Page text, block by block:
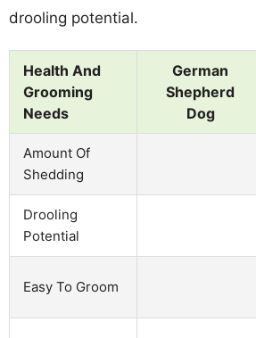
drooling potential.
Health And
Grooming
Needs
German
Shepherd
Dog
Amount Of
Shedding
Drooling
Potential
Easy To Groom